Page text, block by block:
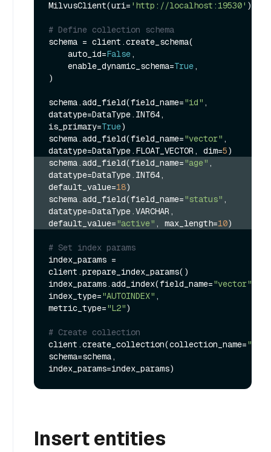
MilvusClient(uri= 'http://localhost:19530' )
# Define collection schema
schema = client.create_schema(
    auto_id=
False,
    enable_dynamic_schema=
True,
)
schema.add_field(field_name="id" ,
datatype=DataType.INT64,
is_primary=True)
schema.add_field(field_name="vector" ,
datatype=DataType.FLOAT_VECTOR, dim=5
schema.add_field(field_name="age" ,
datatype=DataType.INT64,
default_value=18)
schema.add_field(field_name="status" ,
datatype=DataType.VARCHAR,
default_value="active" , max_length=10)
# Set index params
index_params =
client.prepare_index_params()
index_params.add_index(field_name="vector"
index_type="AUTOINDEX" ,
metric_type="L2")
# Create collection
client.create_collection(collection_name=
schema=schema,
Insert entities